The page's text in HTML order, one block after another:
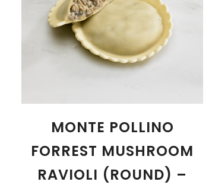
MONTE POLLINO
FORREST MUSHROOM
RAVIOLI (ROUND) –